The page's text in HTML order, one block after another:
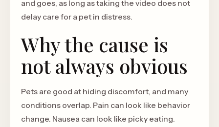
and goes, as long as taking the video does not
delay care for a pet in distress.
Why the cause is
not always obvious
Pets are good at hiding discomfort, and many
conditions overlap. Pain can look like behavior
change. Nausea can look like picky eating.